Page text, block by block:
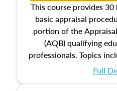
This course provides
basic appraisal
portion of the
(AQB) qualifying
professionals. Topics
appraisal process and
Full